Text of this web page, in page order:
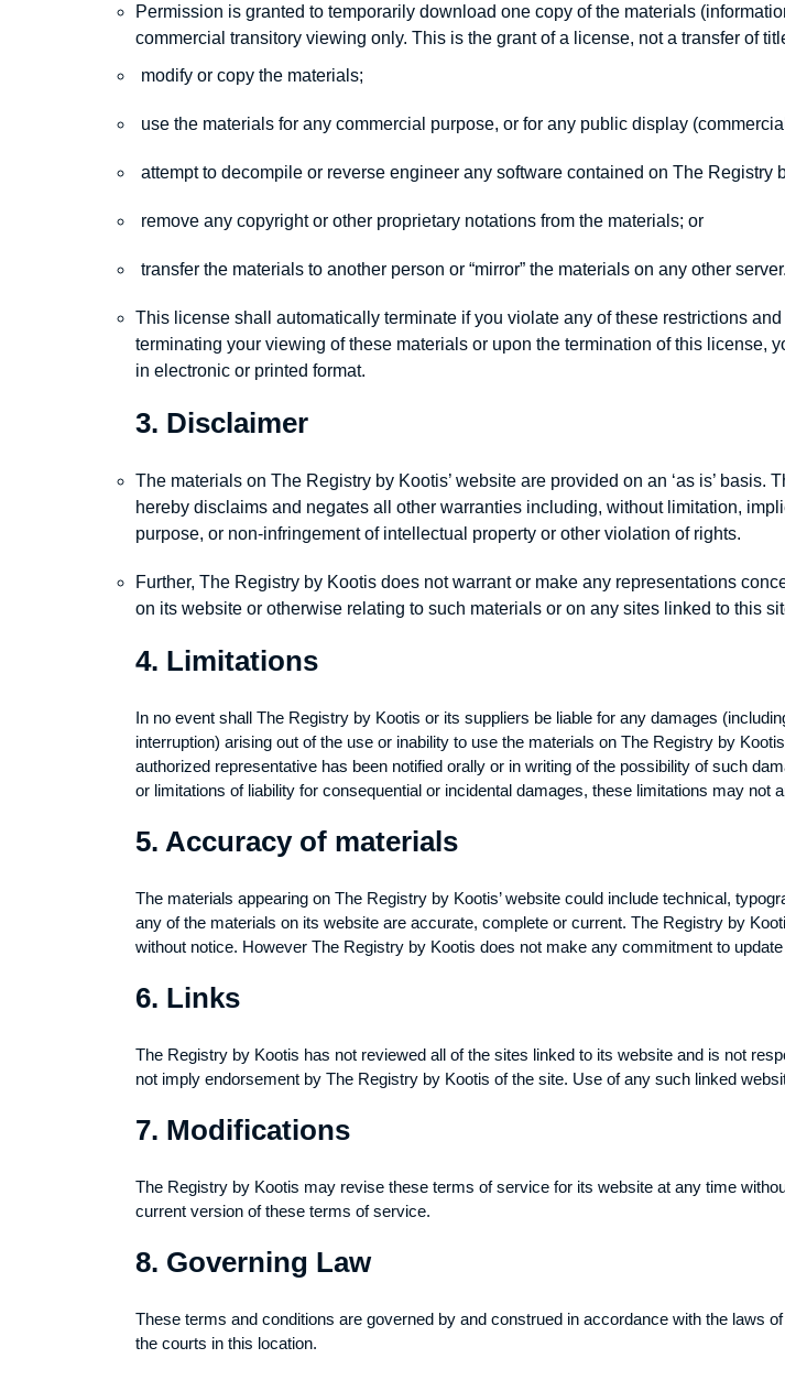
Permission is granted to temporarily download one copy of the materials
commercial transitory viewing only. This is the grant of a license, not a transfer of
modify or copy the materials;
use the materials for any commercial purpose, or for any public display
attempt to decompile or reverse engineer any software contained on The Registry
remove any copyright or other proprietary notations from the materials; or
transfer the materials to another person or “mirror” the materials on any other server.
This license shall automatically terminate if you violate any of these restrictions
terminating your viewing of these materials or upon the termination of this
in electronic or printed format.
3. Disclaimer
The materials on The Registry by Kootis’ website are provided on an ‘as is’
hereby disclaims and negates all other warranties including, without limitation,
purpose, or non-infringement of intellectual property or other violation of rights.
Further, The Registry by Kootis does not warrant or make any representations
on its website or otherwise relating to such materials or on any sites linked to this
4. Limitations
In no event shall The Registry by Kootis or its suppliers be liable for any damages
interruption) arising out of the use or inability to use the materials on The Registry by
authorized representative has been notified orally or in writing of the possibility of such
or limitations of liability for consequential or incidental damages, these limitations may not
5. Accuracy of materials
The materials appearing on The Registry by Kootis’ website could include technical,
any of the materials on its website are accurate, complete or current. The Registry by
without notice. However The Registry by Kootis does not make any commitment to
6. Links
The Registry by Kootis has not reviewed all of the sites linked to its website and is not
not imply endorsement by The Registry by Kootis of the site. Use of any such linked
7. Modifications
The Registry by Kootis may revise these terms of service for its website at any time
current version of these terms of service.
8. Governing Law
These terms and conditions are governed by and construed in accordance with the laws
the courts in this location.